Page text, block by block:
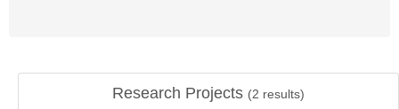
Research Projects (2 results)